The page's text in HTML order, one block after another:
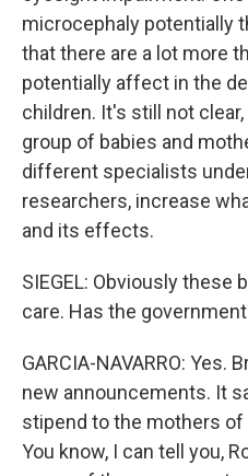
microcephaly potentially
that there are a lot more
potentially affect in the
children. It's still not
group of babies and
different specialists
researchers, increase
and its effects.
SIEGEL: Obviously these
care. Has the
GARCIA-NAVARRO: Yes.
new announcements. It
stipend to the mothers
You know, I can tell you,